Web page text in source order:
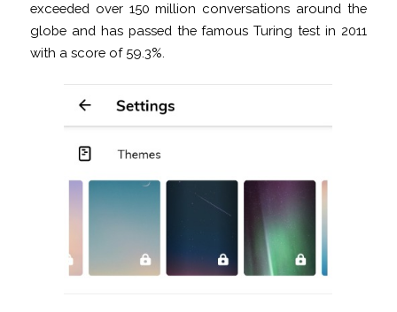
exceeded over 150 million conversations around the
globe and has passed the famous Turing test in 2011
with a score of 59.3%.